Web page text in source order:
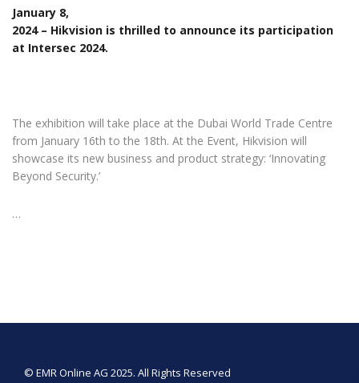
January 8,
2024 – Hikvision is thrilled to announce its participation
at Intersec 2024.
The exhibition will take place at the Dubai World Trade Centre
from January 16th to the 18th. At the Event, Hikvision will
showcase its new business and product strategy: ‘Innovating
Beyond Security.’
…
© EMR Online AG 2025. All Rights Reserved